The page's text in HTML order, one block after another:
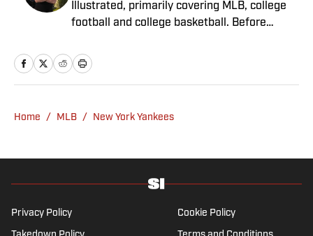
Illustrated, primarily covering MLB, college
football and college basketball. Before
worked at RotoBaller and ClutchPoints and is
a graduate of Assumption University. When
A resident of New York, Capurso openly
football team again.
Home / MLB / New York Yankees
Privacy Policy Cookie Policy